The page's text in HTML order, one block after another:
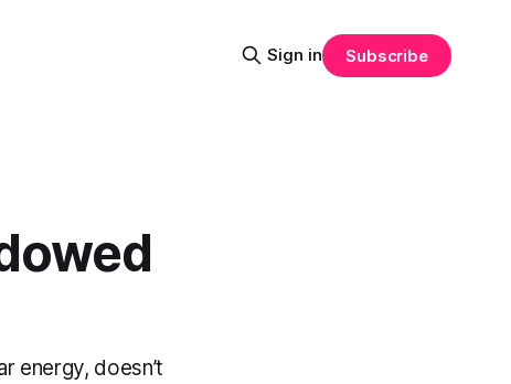
Sign in Subscribe
energy, doesn’t